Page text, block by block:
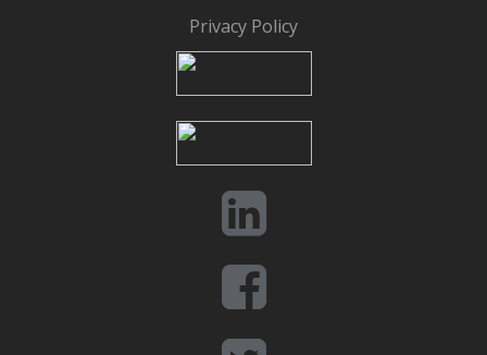
Privacy Policy